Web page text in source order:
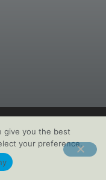
of display
give you the best
your preference.